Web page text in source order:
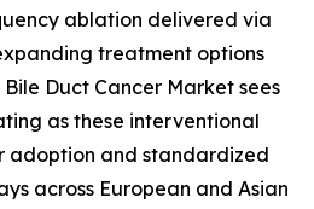
ablation delivered via
treatment options
Duct Cancer Market sees
as these interventional
adoption and standardized
across European and Asian